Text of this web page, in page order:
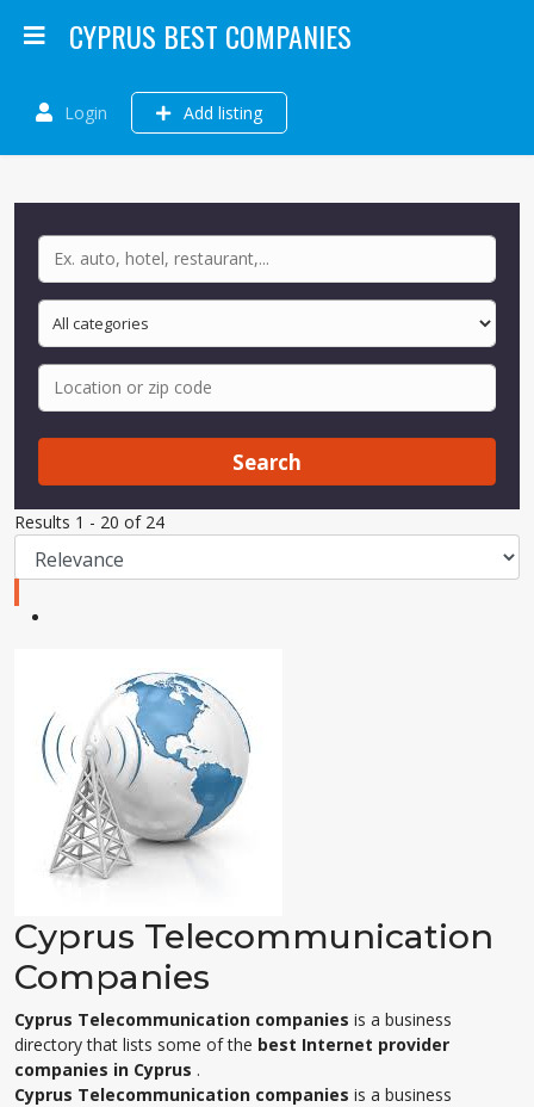
CYPRUS BEST COMPANIES
Login Add listing
Search
Results 1 - 20 of 24
Cyprus Telecommunication
Companies
Cyprus Telecommunication companies is a business
directory that lists some of the best Internet provider
companies in Cyprus .
Cyprus Telecommunication companies is a business